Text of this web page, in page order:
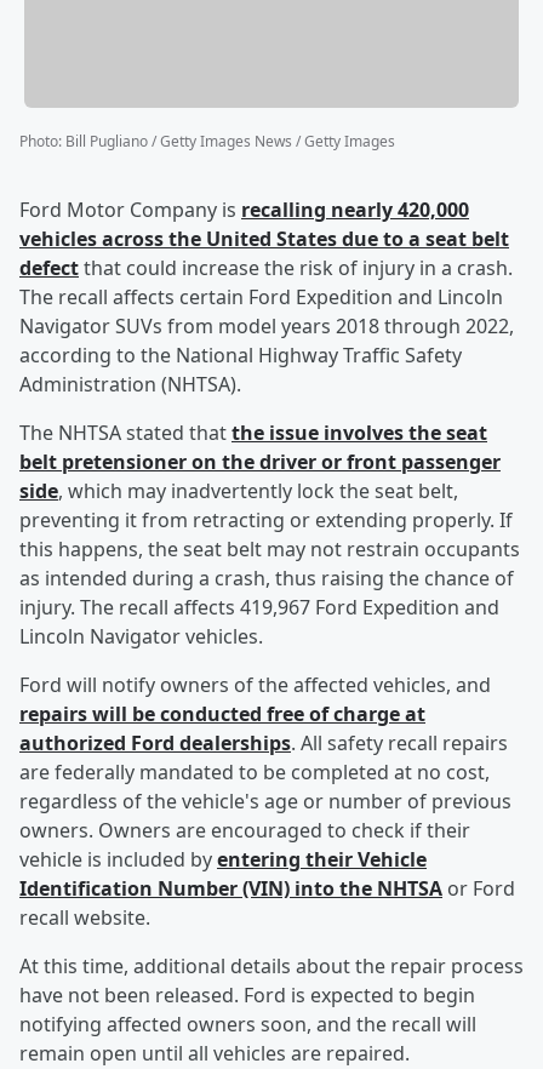
Photo: Bill Pugliano / Getty Images News / Getty Images
Ford Motor Company is recalling nearly 420,000
vehicles across the United States due to a seat belt
defectthat could increase the risk of injury in a crash.
The recall affects certain Ford Expedition and Lincoln
Navigator SUVs from model years 2018 through 2022,
according to the National Highway Traffic Safety
Administration (NHTSA).
The NHTSA stated thatthe issue involves the seat
belt pretensioner on the driver or front passenger
side, which may inadvertently lock the seat belt,
preventing it from retracting or extending properly. If
this happens, the seat belt may not restrain occupants
as intended during a crash, thus raising the chance of
injury. The recall affects 419,967 Ford Expedition and
Lincoln Navigator vehicles.
Ford will notify owners of the affected vehicles, and
repairs will be conducted free of charge at
authorized Ford dealerships. All safety recall repairs
are federally mandated to be completed at no cost,
regardless of the vehicle's age or number of previous
owners. Owners are encouraged to check if their
vehicle is included byentering their Vehicle
Identification Number (VIN) into the NHTSA or Ford
recall website.
At this time, additional details about the repair process
have not been released. Ford is expected to begin
notifying affected owners soon, and the recall will
remain open until all vehicles are repaired.